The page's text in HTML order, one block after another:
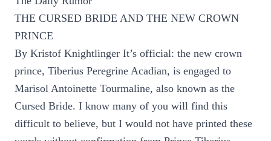
THE CURSED BRIDE AND THE NEW CROWN
PRINCE
By Kristof Knightlinger It’s official: the new crown
prince, Tiberius Peregrine Acadian, is engaged to
Marisol Antoinette Tourmaline, also known as the
Cursed Bride. I know many of you will find this
difficult to believe, but I would not have printed these